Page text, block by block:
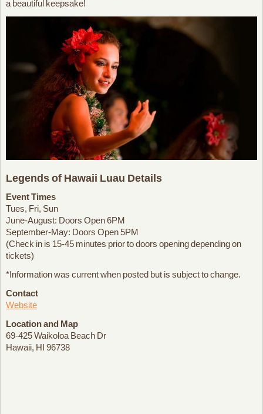
a beautiful keepsake!
Legends of Hawaii Luau Details
Event Times
Tues, Fri, Sun
June-August: Doors Open 6PM
September-May: Doors Open 5PM
(Check in is 15-45 minutes prior to doors opening depending on
tickets)
*Information was current when posted but is subject to change.
Contact
Website
Location and Map
69-425 Waikoloa Beach Dr
Hawaii, HI 96738